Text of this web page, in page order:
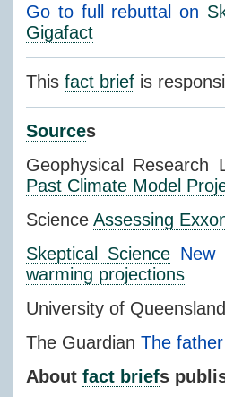
Go to full rebuttal on
Gigafact
This fact brief is
Sources
Geophysical Research
Past Climate Model
Science Assessing
Skeptical Science
warming projections
University of
The Guardian The
About fact briefs